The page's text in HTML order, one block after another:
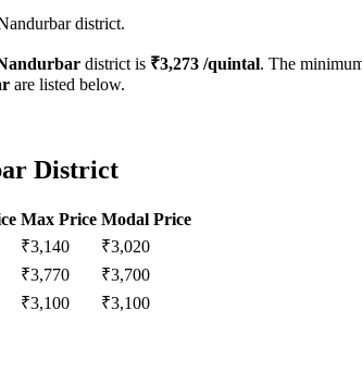
district.
district is ₹3,273 /quintal. The
are listed below.
District
Max Price Modal Price
₹3,140 ₹3,020
₹3,770 ₹3,700
₹3,100 ₹3,100